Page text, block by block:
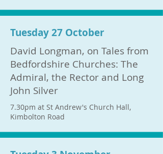
Tuesday 27 October
David Longman, on Tales from
Bedfordshire Churches: The
Admiral, the Rector and Long
John Silver
7.30pm at St Andrew's Church Hall,
Kimbolton Road